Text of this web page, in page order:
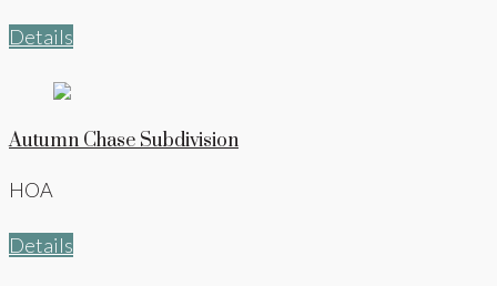
Details
Autumn Chase Subdivision
HOA
Details